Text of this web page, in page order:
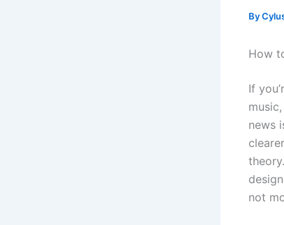
By
How
If
news
not